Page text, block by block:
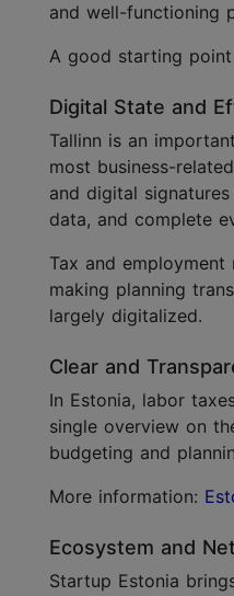
and well-functioning
A good starting
Digital State and
Tallinn is an
most business-
and digital
data, and complete
Tax and
making planning
largely digitalized.
Clear and
In Estonia, labor
single overview on
budgeting and
More information:
Ecosystem and
Startup Estonia